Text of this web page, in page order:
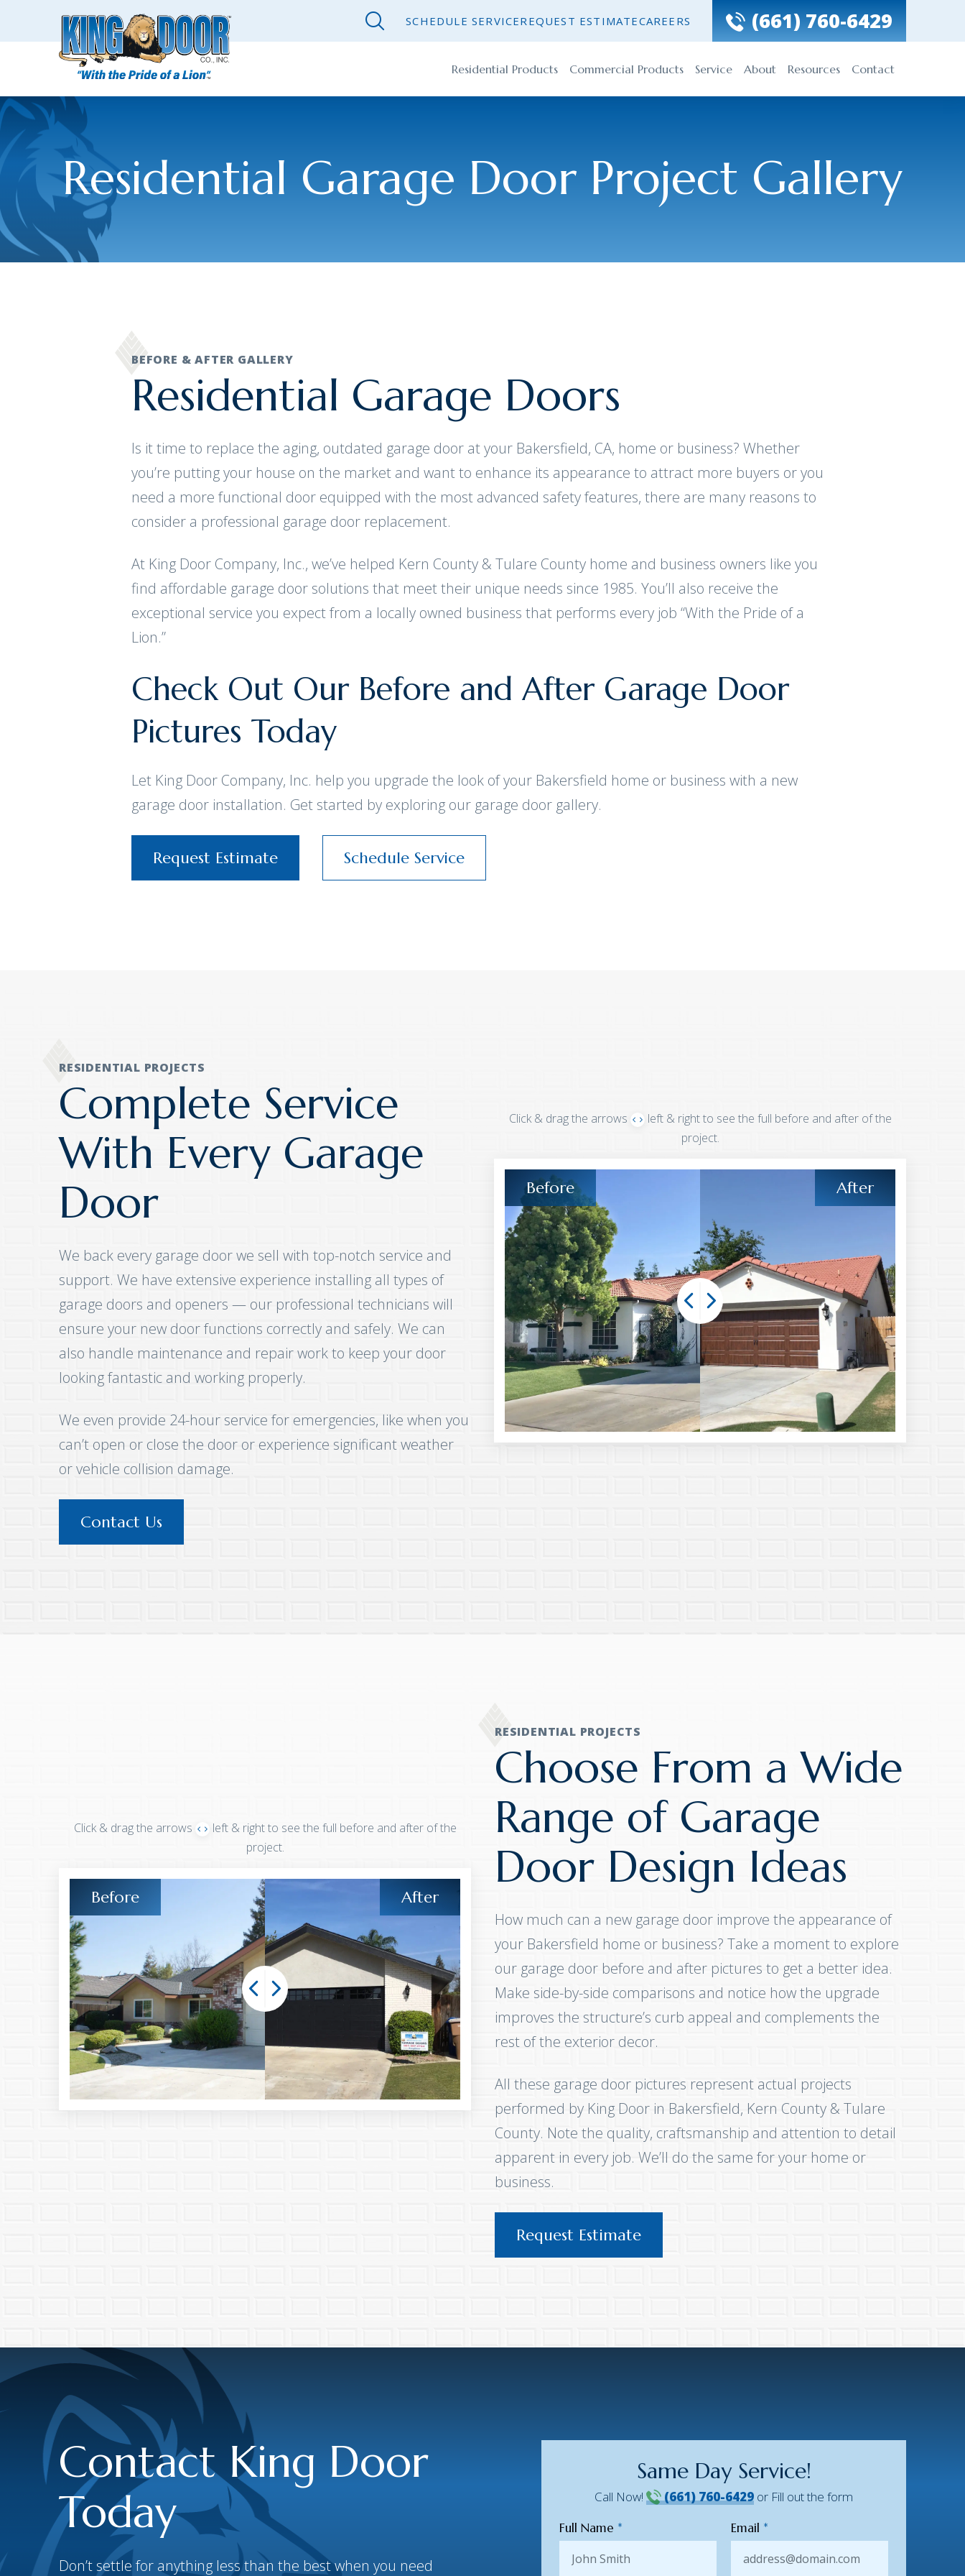
SCHEDULE SERVICEREQUEST ESTIMATECAREERS (661) 760-6429
Residential Products Commercial Products Service About Resources Contact
Residential Garage Door Project Gallery
BEFORE & AFTER GALLERY
Residential Garage Doors
Is it time to replace the aging, outdated garage door at your Bakersfield, CA, home or business? Whether
you’re putting your house on the market and want to enhance its appearance to attract more buyers or you
need a more functional door equipped with the most advanced safety features, there are many reasons to
consider a professional garage door replacement.
At King Door Company, Inc., we’ve helped Kern County & Tulare County home and business owners like you
find affordable garage door solutions that meet their unique needs since 1985. You’ll also receive the
exceptional service you expect from a locally owned business that performs every job “With the Pride of a
Lion.”
Check Out Our Before and After Garage Door
Pictures Today
Let King Door Company, Inc. help you upgrade the look of your Bakersfield home or business with a new
garage door installation. Get started by exploring our garage door gallery.
Request Estimate Schedule Service
RESIDENTIAL PROJECTS
Complete Service
With Every Garage
Door
We back every garage door we sell with top-notch service and
support. We have extensive experience installing all types of
garage doors and openers — our professional technicians will
ensure your new door functions correctly and safely. We can
also handle maintenance and repair work to keep your door
looking fantastic and working properly.
We even provide 24-hour service for emergencies, like when you
can’t open or close the door or experience significant weather
or vehicle collision damage.
Contact Us
Click & drag the arrows
left & right to see the full before and after of the
project.
RESIDENTIAL PROJECTS
Choose From a Wide
Range of Garage
Door Design Ideas
How much can a new garage door improve the appearance of
your Bakersfield home or business? Take a moment to explore
our garage door before and after pictures to get a better idea.
Make side-by-side comparisons and notice how the upgrade
improves the structure’s curb appeal and complements the
rest of the exterior decor.
All these garage door pictures represent actual projects
performed by King Door in Bakersfield, Kern County & Tulare
County. Note the quality, craftsmanship and attention to detail
apparent in every job. We’ll do the same for your home or
business.
Request Estimate
Click & drag the arrows
left & right to see the full before and after of the
project.
Contact King Door
Today
Don’t settle for anything less than the best when you need
Same Day Service!
Call Now! (661) 760-6429 or Fill out the form
Full Name * Email *